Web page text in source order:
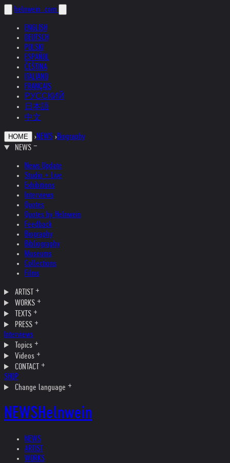
helnwein .com
ENGLISH
DEUTSCH
POLSKI
ESPAÑOL
ČEŠTINA
ITALIANO
FRANÇAIS
РУССКИЙ
日本語
中文
HOME ›NEWS ›Biography
NEWS
News Update
Studio + Live
Exhibitions
Interviews
Quotes
Quotes by Helnwein
Feedback
Biography
Bibliography
Museums
Collections
Films
ARTIST
WORKS
TEXTS
PRESS
Interviews
Topics
Videos
CONTACT
SHOP
Change language
NEWSHelnwein
NEWS
ARTIST
WORKS